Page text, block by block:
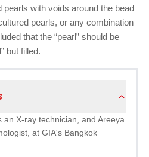
pearls with voids around the bead
pearls, or any combination
that the “pearl” should be
but filled.
an X-ray technician, and Areeya
at GIA's Bangkok